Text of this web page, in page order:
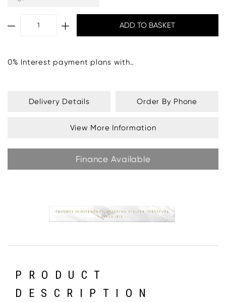
0% Interest payment plans with..
Delivery Details Order By Phone
View More Information
Finance Available
PRODUCT
DESCRIPTION